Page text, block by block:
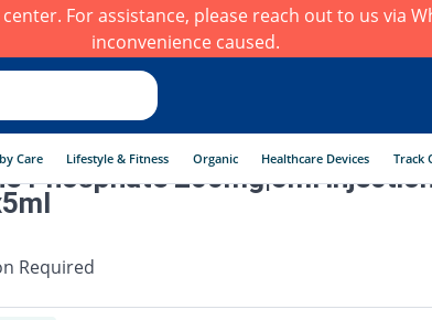
For assistance, please reach out to us via
inconvenience caused.
Care Lifestyle & Fitness Organic Healthcare Devices Track
Phosphate 200mg|5ml
Required